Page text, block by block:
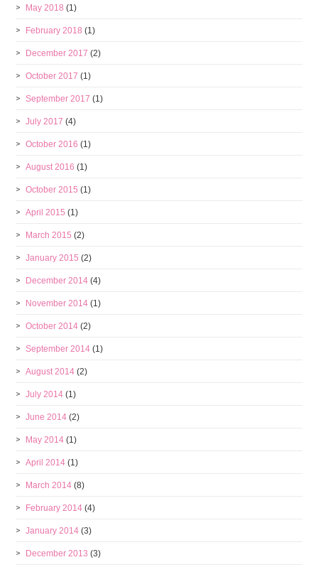
May 2018 (1)
February 2018 (1)
December 2017 (2)
October 2017 (1)
September 2017 (1)
July 2017 (4)
October 2016 (1)
August 2016 (1)
October 2015 (1)
April 2015 (1)
March 2015 (2)
January 2015 (2)
December 2014 (4)
November 2014 (1)
October 2014 (2)
September 2014 (1)
August 2014 (2)
July 2014 (1)
June 2014 (2)
May 2014 (1)
April 2014 (1)
March 2014 (8)
February 2014 (4)
January 2014 (3)
December 2013 (3)